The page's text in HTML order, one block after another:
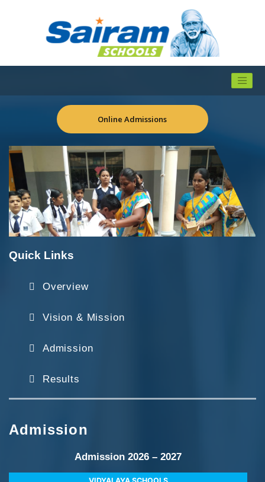
Online Admissions
Quick Links
Overview
Vision & Mission
Admission
Results
Admission
Admission 2026 – 2027